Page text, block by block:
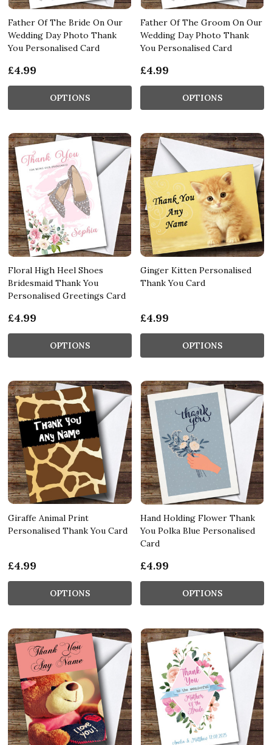
Father Of The Bride On Our
Wedding Day Photo Thank
You Personalised Card
£4.99
OPTIONS
Father Of The Groom On Our
Wedding Day Photo Thank
You Personalised Card
£4.99
OPTIONS
Floral High Heel Shoes
Bridesmaid Thank You
Personalised Greetings Card
£4.99
OPTIONS
Ginger Kitten Personalised
Thank You Card
£4.99
OPTIONS
Giraffe Animal Print
Personalised Thank You Card
£4.99
OPTIONS
Hand Holding Flower Thank
You Polka Blue Personalised
Card
£4.99
OPTIONS